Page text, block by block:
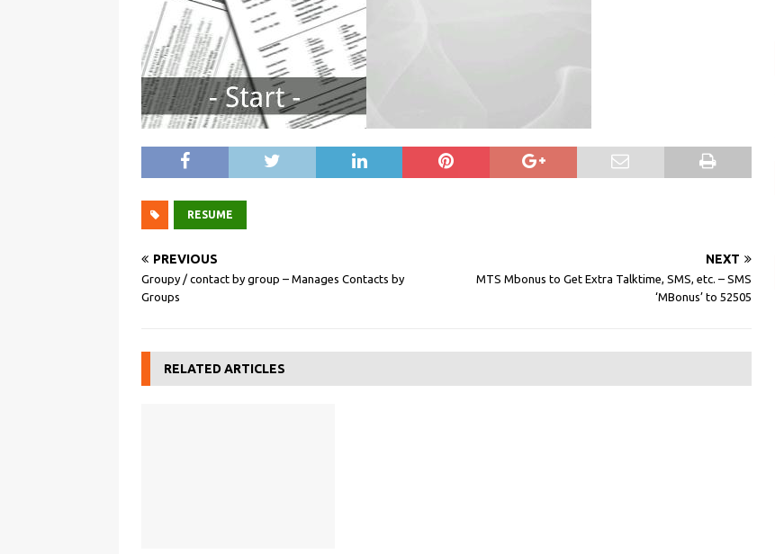
RESUME
PREVIOUS
Groupy / contact by group – Manages Contacts by
Groups
NEXT
MTS Mbonus to Get Extra Talktime, SMS, etc. – SMS
‘MBonus’ to 52505
RELATED ARTICLES